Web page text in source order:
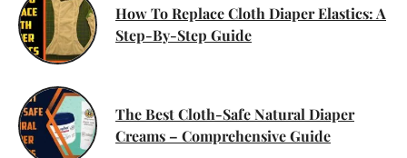
How To Replace Cloth Diaper Elastics: A
Step-By-Step Guide
The Best Cloth-Safe Natural Diaper
Creams – Comprehensive Guide